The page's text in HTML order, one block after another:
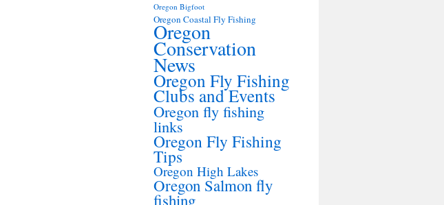
Oregon Bigfoot
Oregon Coastal Fly Fishing
Oregon
Conservation
News
Oregon Fly Fishing
Clubs and Events
Oregon fly fishing
links
Oregon Fly Fishing
Tips
Oregon High Lakes
Oregon Salmon fly
fishing